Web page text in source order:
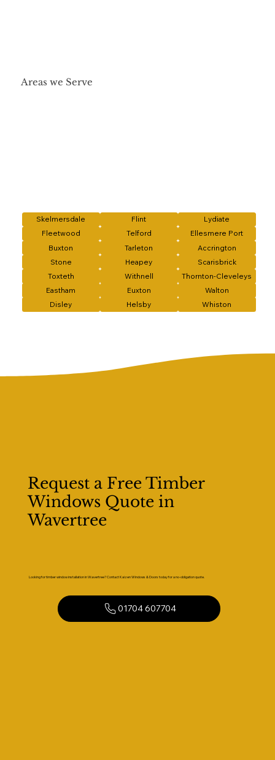
Areas we Serve
Skelmersdale Flint
Lydiate
Fleetwood
Telford
Ellesmere Port
Buxton
Tarleton
Accrington
Stone
Heapey
Scarisbrick
Toxteth
Withnell
Thornton-Cleveleys
Eastham
Euxton
Walton
Disley
Helsby Whiston
Request a Free Timber
Windows Quote in
Wavertree
Looking for timber window installation in Wavertree? Contact Kaizen Windows & Doors today for a no-obligation quote.
01704 607704